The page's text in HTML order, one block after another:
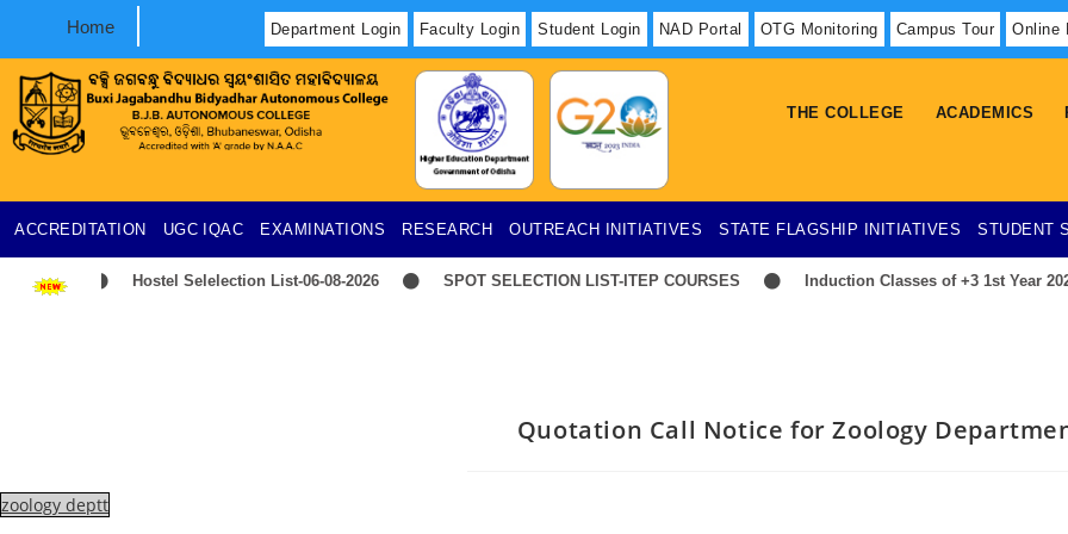
Home Department Login Faculty Login Student Login NAD Portal OTG Monitoring Campus Tour Online
THE COLLEGE ACADEMICS
ACCREDITATION UGC IQAC EXAMINATIONS RESEARCH OUTREACH INITIATIVES STATE FLAGSHIP INITIATIVES STUDENT
Hostel Selelection List-06-08-2026 SPOT SELECTION LIST-ITEP COURSES Induction Classes of +3 1st Year
Quotation Call Notice for Zoology
zoology deptt